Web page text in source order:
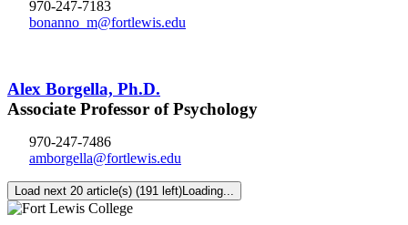
970-247-7183
bonanno_m@fortlewis.edu
Alex Borgella, Ph.D.
Associate Professor of Psychology
970-247-7486
amborgella@fortlewis.edu
Load next 20 article(s) (191 left)Loading...